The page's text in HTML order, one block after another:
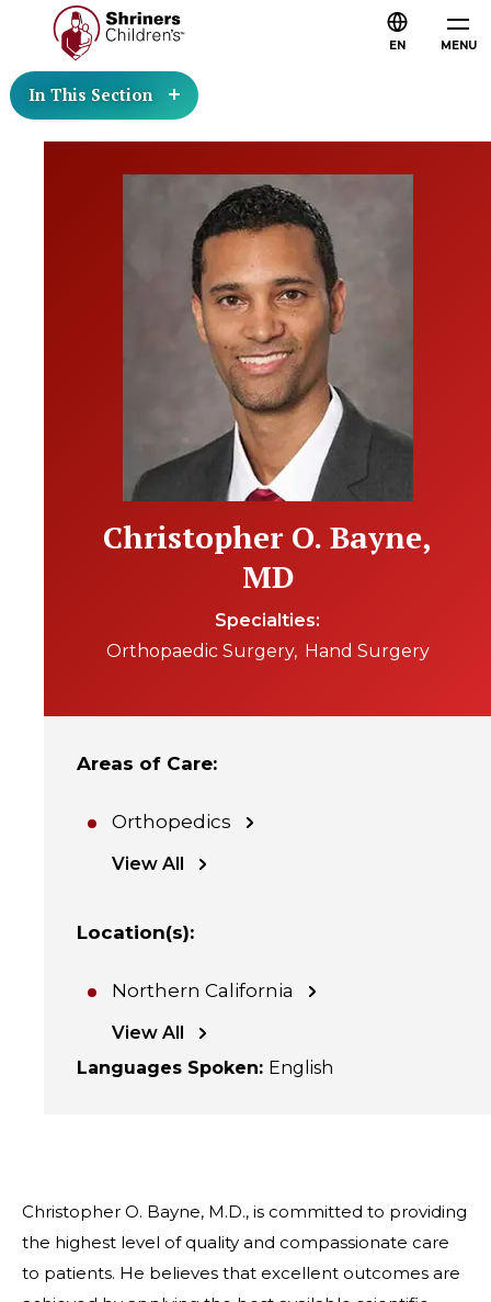
MENU
EN
In This Section
Christopher O. Bayne,
MD
Specialties
Orthopaedic Surgery
Hand Surgery
Areas of Care:
Orthopedics
View All
Location(s):
Northern California
View All
Languages Spoken: English
Christopher O. Bayne, M.D., is committed to providing
the highest level of quality and compassionate care
to patients. He believes that excellent outcomes are